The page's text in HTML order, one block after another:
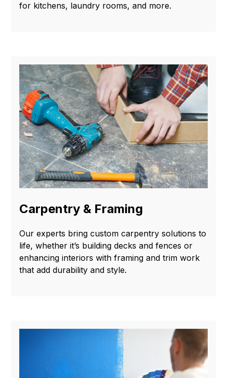
for kitchens, laundry rooms, and more.
Carpentry & Framing
Our experts bring custom carpentry solutions to
life, whether it’s building decks and fences or
enhancing interiors with framing and trim work
that add durability and style.